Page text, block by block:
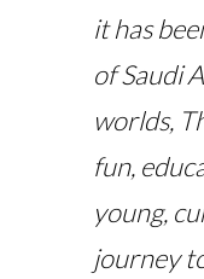
it has
of Saudi
worlds,
fun,
young,
journey